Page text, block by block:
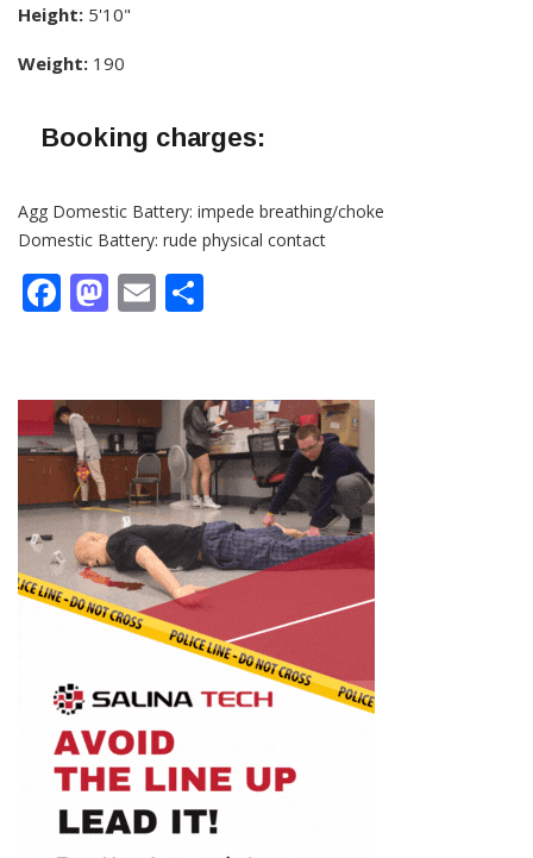
Height: 5'10"
Weight: 190
Booking charges:
Agg Domestic Battery: impede breathing/choke
Domestic Battery: rude physical contact
Facebook
Mastodon
Email